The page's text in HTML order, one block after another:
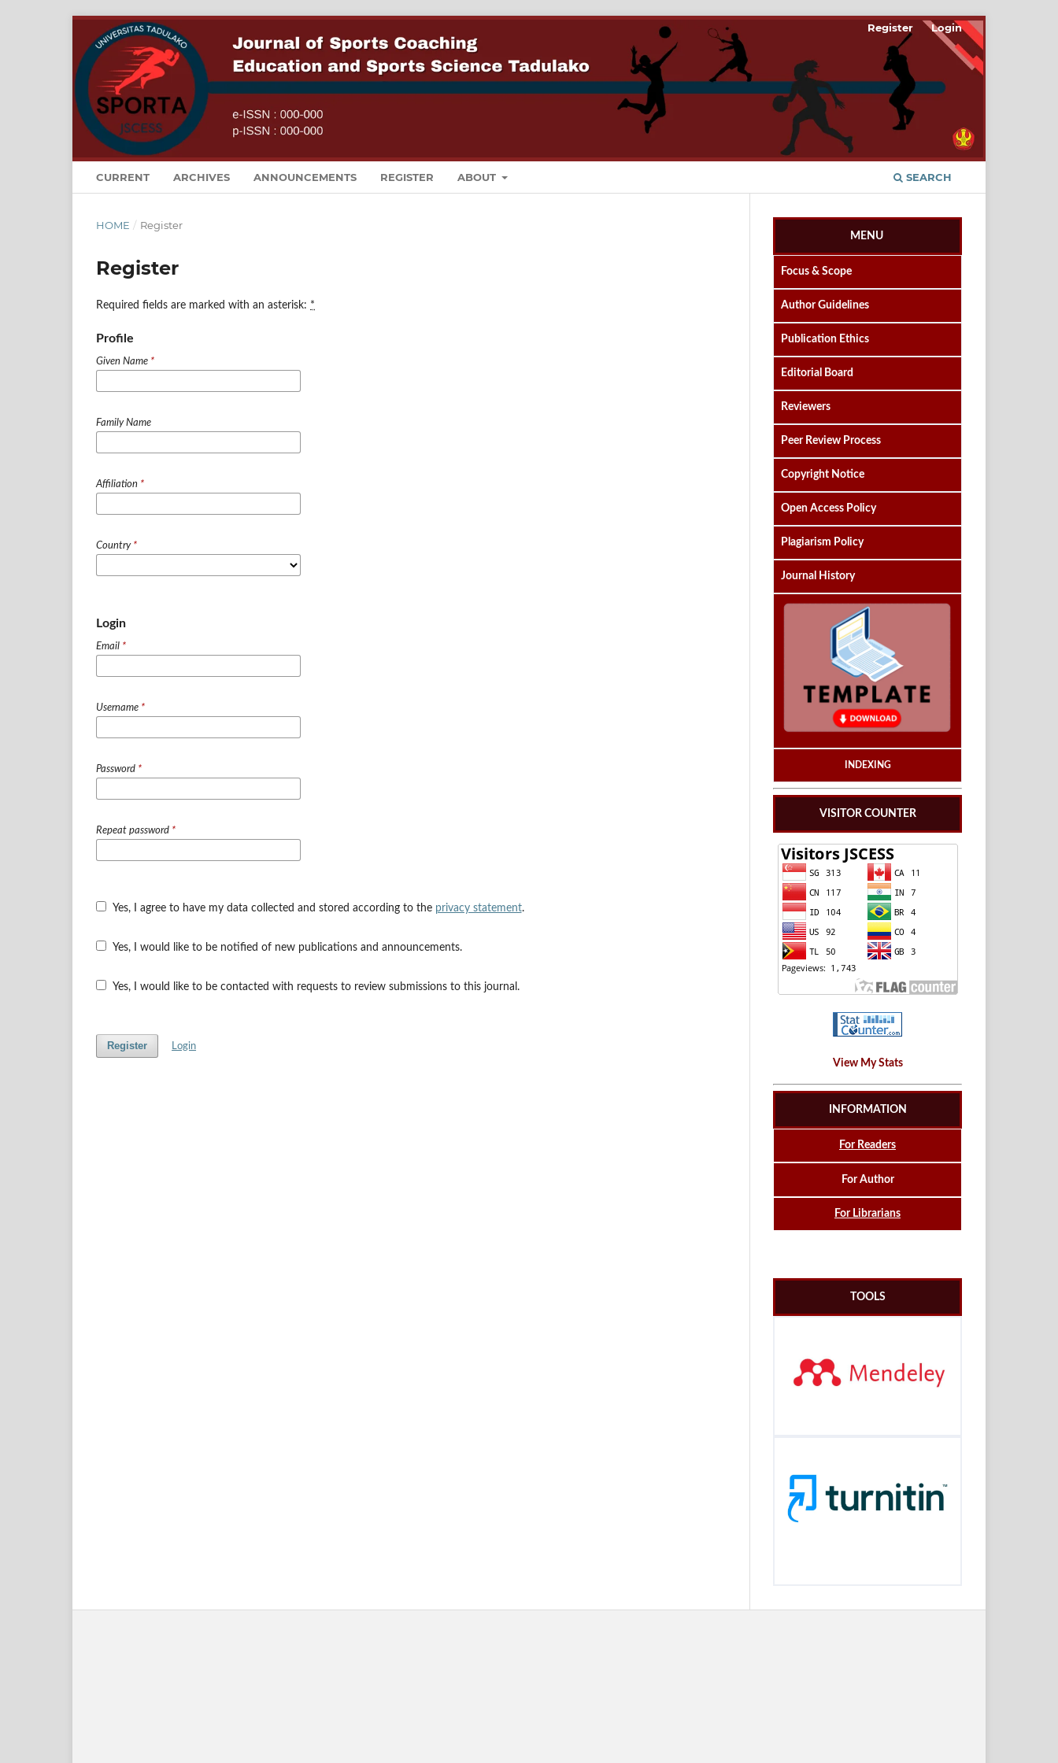
CURRENT ARCHIVES ANNOUNCEMENTS REGISTER ABOUT SEARCH
Register Login
HOME / Register
Register
Required fields are marked with an asterisk: *
Profile
Given Name *
Family Name
Affiliation *
Country *
Login
Email *
Username *
Password *
Repeat password *
Yes, I agree to have my data collected and stored according to the privacy statement.
Yes, I would like to be notified of new publications and announcements.
Yes, I would like to be contacted with requests to review submissions to this journal.
Register Login
MENU
Focus & Scope
Author Guidelines
Publication Ethics
Editorial Board
Reviewers
Peer Review Process
Copyright Notice
Open Access Policy
Plagiarism Policy
Journal History
INDEXING
VISITOR COUNTER
View My Stats
INFORMATION
For Readers
For Author
For Librarians
TOOLS